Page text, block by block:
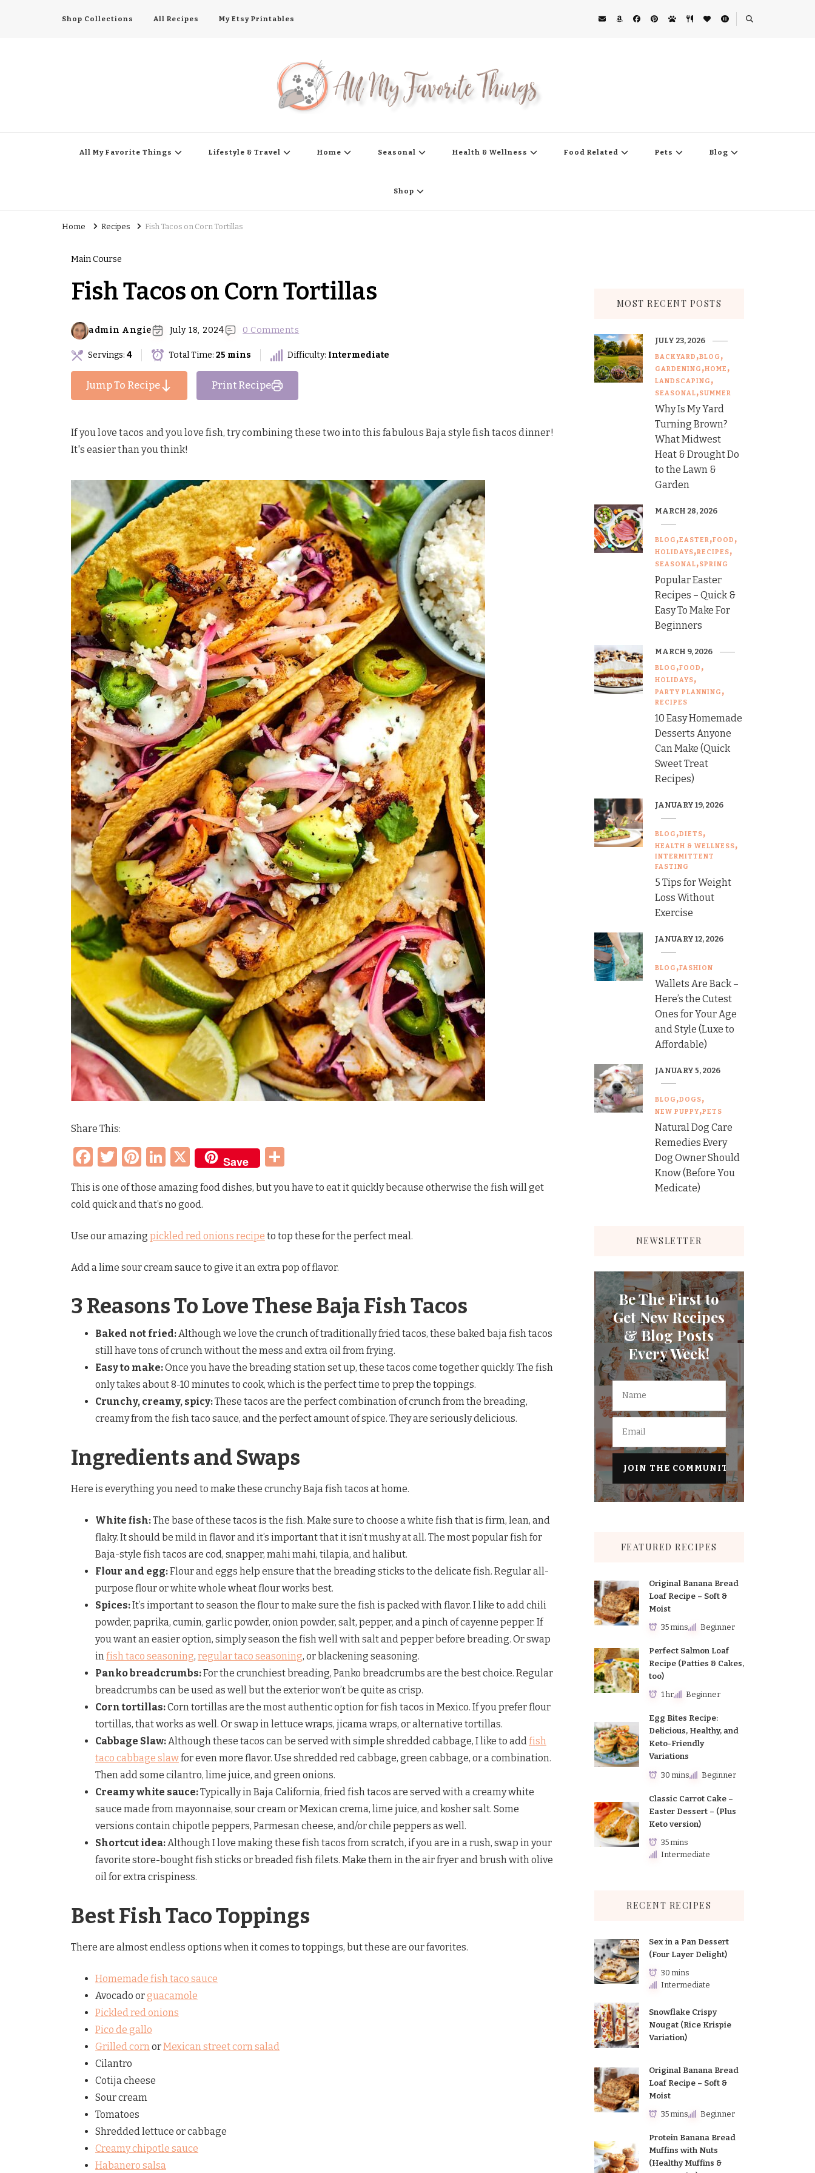
Shop Collections All Recipes My Etsy Printables
All My Favorite Things Lifestyle & Travel Home Seasonal Health & Wellness Food Related Pets Blog
Shop
Home Recipes Fish Tacos on Corn Tortillas
Main Course
Fish Tacos on Corn Tortillas
admin Angie July 18, 2024 0 Comments
Servings: 4 Total Time: 25 mins Difficulty: Intermediate
Jump To Recipe Print Recipe
If you love tacos and you love fish, try combining these two into this fabulous Baja style fish tacos dinner!
It's easier than you think!
Share This:
Facebook
Twitter
Pinterest
LinkedIn
X Save
This is one of those amazing food dishes, but you have to eat it quickly because otherwise the fish will get
cold quick and that’s no good.
Use our amazing pickled red onions recipe to top these for the perfect meal.
Add a lime sour cream sauce to give it an extra pop of flavor.
3 Reasons To Love These Baja Fish Tacos
Baked not fried:Although we love the crunch of traditionally fried tacos, these baked baja fish tacos
still have tons of crunch without the mess and extra oil from frying.
Easy to make:Once you have the breading station set up, these tacos come together quickly. The fish
only takes about 8-10 minutes to cook, which is the perfect time to prep the toppings.
Crunchy, creamy, spicy:These tacos are the perfect combination of crunch from the breading,
creamy from the fish taco sauce, and the perfect amount of spice. They are seriously delicious.
Ingredients and Swaps
Here is everything you need to make these crunchy Baja fish tacos at home.
White fish:The base of these tacos is the fish. Make sure to choose a white fish that is firm, lean, and
flaky. It should be mild in flavor and it’s important that it isn’t mushy at all. The most popular fish for
Baja-style fish tacos are cod, snapper, mahi mahi, tilapia, and halibut.
Flour and egg:Flour and eggs help ensure that the breading sticks to the delicate fish. Regular all-
purpose flour or white whole wheat flour works best.
Spices:It’s important to season the flour to make sure the fish is packed with flavor. I like to add chili
powder, paprika, cumin, garlic powder, onion powder, salt, pepper, and a pinch of cayenne pepper. If
you want an easier option, simply season the fish well with salt and pepper before breading. Or swap
infish taco seasoning, regular taco seasoning, or blackening seasoning.
Panko breadcrumbs:For the crunchiest breading, Panko breadcrumbs are the best choice. Regular
breadcrumbs can be used as well but the exterior won’t be quite as crisp.
Corn tortillas:Corn tortillas are the most authentic option for fish tacos in Mexico. If you prefer flour
tortillas, that works as well. Or swap in lettuce wraps, jicama wraps, or alternative tortillas.
Cabbage Slaw:Although these tacos can be served with simple shredded cabbage, I like to addfish
taco cabbage slawfor even more flavor. Use shredded red cabbage, green cabbage, or a combination.
Then add some cilantro, lime juice, and green onions.
Creamy white sauce:Typically in Baja California, fried fish tacos are served with a creamy white
sauce made from mayonnaise, sour cream or Mexican crema, lime juice, and kosher salt. Some
versions contain chipotle peppers, Parmesan cheese, and/or chile peppers as well.
Shortcut idea:Although I love making these fish tacos from scratch, if you are in a rush, swap in your
favorite store-bought fish sticks or breaded fish filets. Make them in the air fryer and brush with olive
oil for extra crispiness.
Best Fish Taco Toppings
There are almost endless options when it comes to toppings, but these are our favorites.
Homemade fish taco sauce
Avocado orguacamole
Pickled red onions
Pico de gallo
Grilled cornorMexican street corn salad
Cilantro
Cotija cheese
Sour cream
Tomatoes
Shredded lettuce or cabbage
Creamy chipotle sauce
Habanero salsa
MOST RECENT POSTS
BACKYARD BLOG
GARDENING HOME
LANDSCAPING
SEASONAL SUMMER
Why Is My Yard
Turning Brown?
What Midwest
Heat & Drought Do
to the Lawn &
Garden
JULY 23, 2026
BLOG EASTER FOOD
HOLIDAYS RECIPES
SEASONAL SPRING
Popular Easter
Recipes – Quick &
Easy To Make For
Beginners
MARCH 28, 2026
BLOG FOOD
HOLIDAYS
PARTY PLANNING
RECIPES
10 Easy Homemade
Desserts Anyone
Can Make (Quick
Sweet Treat
Recipes)
MARCH 9, 2026
BLOG DIETS
HEALTH & WELLNESS
INTERMITTENT
FASTING
5 Tips for Weight
Loss Without
Exercise
JANUARY 19, 2026
BLOG FASHION
Wallets Are Back –
Here’s the Cutest
Ones for Your Age
and Style (Luxe to
Affordable)
JANUARY 12, 2026
BLOG DOGS
NEW PUPPY PETS
Natural Dog Care
Remedies Every
Dog Owner Should
Know (Before You
Medicate)
JANUARY 5, 2026
NEWSLETTER
Be The First to
Get New Recipes
& Blog Posts
Every Week!
FEATURED RECIPES
Original Banana Bread
Loaf Recipe – Soft &
Moist
35 mins Beginner
Perfect Salmon Loaf
Recipe (Patties & Cakes,
too)
1 hr Beginner
Egg Bites Recipe:
Delicious, Healthy, and
Keto-Friendly
Variations
30 mins Beginner
Classic Carrot Cake –
Easter Dessert – (Plus
Keto version)
35 mins
Intermediate
RECENT RECIPES
Sex in a Pan Dessert
(Four Layer Delight)
30 mins
Intermediate
Snowflake Crispy
Nougat (Rice Krispie
Variation)
Original Banana Bread
Loaf Recipe – Soft &
Moist
35 mins Beginner
Protein Banana Bread
Muffins with Nuts
(Healthy Muffins &